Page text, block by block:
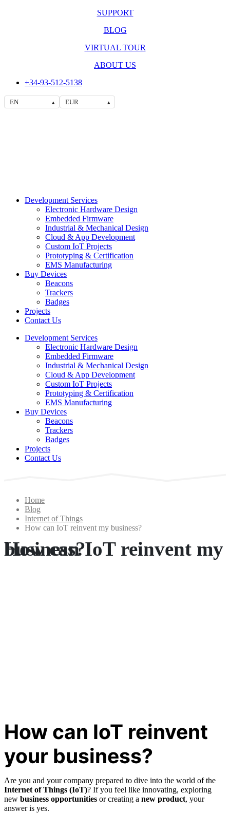
SUPPORT
BLOG
VIRTUAL TOUR
ABOUT US
+34-93-512-5138
EN ▴ EUR ▴
Development Services
Electronic Hardware Design
Embedded Firmware
Industrial & Mechanical Design
Cloud & App Development
Custom IoT Projects
Prototyping & Certification
EMS Manufacturing
Buy Devices
Beacons
Trackers
Badges
Projects
Contact Us
Development Services
Electronic Hardware Design
Embedded Firmware
Industrial & Mechanical Design
Cloud & App Development
Custom IoT Projects
Prototyping & Certification
EMS Manufacturing
Buy Devices
Beacons
Trackers
Badges
Projects
Contact Us
Home
Blog
Internet of Things
How can IoT reinvent my business?
How can IoT reinvent my business?
How can IoT reinvent
your business?
Are you and your company prepared to dive into the world of the
Internet of Things (IoT)? If you feel like innovating, exploring
new business opportunities or creating a new product, your
answer is yes.